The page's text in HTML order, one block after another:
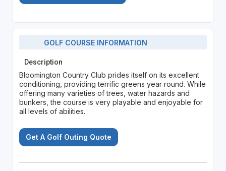
GOLF COURSE INFORMATION
Description
Bloomington Country Club prides itself on its excellent
conditioning, providing terrific greens year round. While
offering many varieties of trees, water hazards and
bunkers, the course is very playable and enjoyable for
all levels of abilities.
Get A Golf Outing Quote